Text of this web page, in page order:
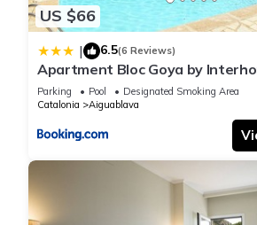
US $66
| 6.5(6 Reviews)
Apartment Bloc Goya by
Parking Pool
Designated Smoking Area
Catalonia
Aiguablava